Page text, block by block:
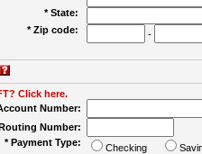
* State:
* Zip code:
-
Click here.
Number:
Number:
* Payment Type:
Checking